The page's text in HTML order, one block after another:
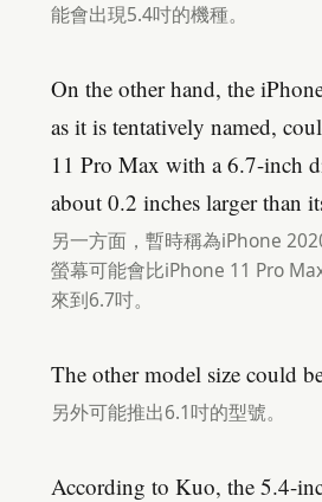
能會出現5.4吋的機種。
On the other hand, the
as it is tentatively named,
11 Pro Max with a 6.7-inch
about 0.2 inches larger than
另一方面，暫時稱為iPhone
螢幕可能會比iPhone 11 Pro
來到6.7吋。
The other model size could
另外可能推出6.1吋的型號。
According to Kuo, the 5.4-